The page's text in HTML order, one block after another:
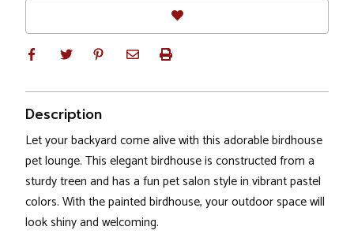
Description
Let your backyard come alive with this adorable birdhouse
pet lounge. This elegant birdhouse is constructed from a
sturdy treen and has a fun pet salon style in vibrant pastel
colors. With the painted birdhouse, your outdoor space will
look shiny and welcoming.